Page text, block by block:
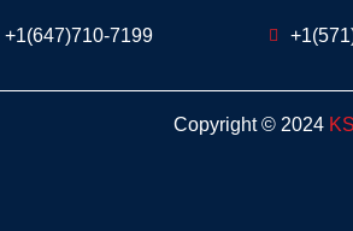
+1(647)710-7199
Copyright © 2024